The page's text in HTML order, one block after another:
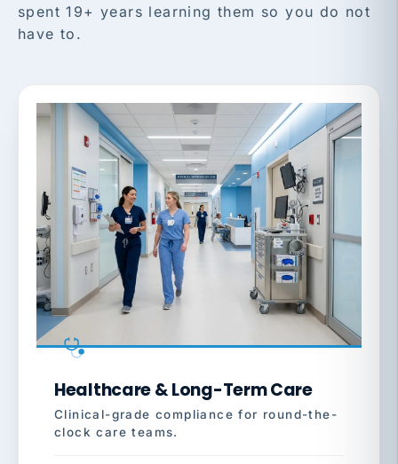
spent 19+ years learning them so you do not
have to.
Healthcare & Long-Term Care
Clinical-grade compliance for round-the-
clock care teams.